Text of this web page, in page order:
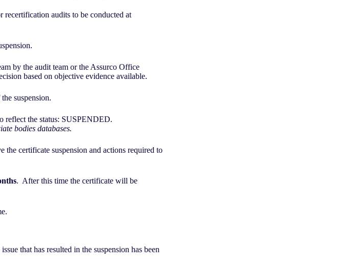
audits to be conducted at
by the audit team or the Assurco Office
based on objective evidence available.
suspension.
reflect the status: SUSPENDED.
bodies databases.
certificate suspension and actions required to
. After this time the certificate will be
that has resulted in the suspension has been